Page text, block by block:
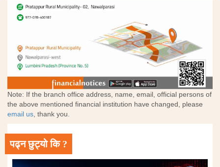
Note: If the branch office address, name, email, official persons of
the above mentioned financial institution have changed, please
email us, thank you.
पढ्न छुट्यो कि ?